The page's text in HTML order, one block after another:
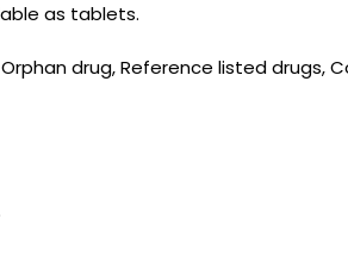
as tablets.
drug, Reference listed drugs,